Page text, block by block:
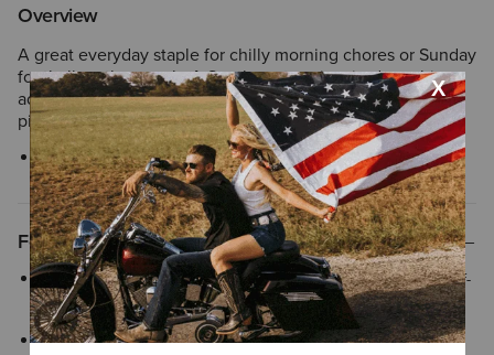
Overview
A great everyday staple for chilly morning chores or Sunday
football on the couch. A Southwestern-inspired graphic
adds personality; super-soft fleece makes it the comfiest
piece in your closet.
Style No.10052448
Features
Greater Arm Mobility™ helps extend arm and shoulder range-of-
motion so you can move freely
Three-piece adjustable hood is designed for structure and